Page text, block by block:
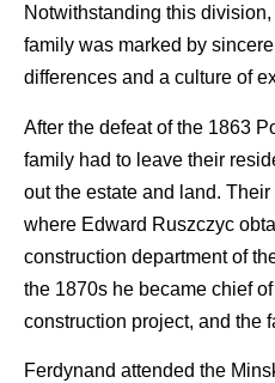
Notwithstanding this
family was marked by
differences and a culture of
After the defeat of the 1863
family had to leave their
out the estate and land.
where Edward Ruszczyc
construction department of
the 1870s he became chief
construction project, and the
Ferdynand attended the